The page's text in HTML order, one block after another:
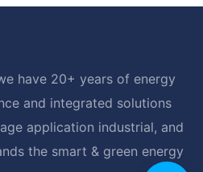
have 20+ years of energy
and integrated solutions
application industrial, and
the smart & green energy